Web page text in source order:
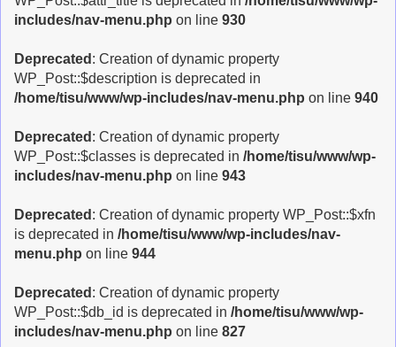
includes/nav-menu.php on line 930
Deprecated : Creation of dynamic property
WP_Post::$description is deprecated in
/home/tisu/www/wp-includes/nav-menu.php on line 940
Deprecated : Creation of dynamic property
WP_Post::$classes is deprecated in /home/tisu/www/wp-
includes/nav-menu.php on line 943
Deprecated : Creation of dynamic property WP_Post::$xfn
is deprecated in /home/tisu/www/wp-includes/nav-
menu.php on line 944
Deprecated : Creation of dynamic property
WP_Post::$db_id is deprecated in /home/tisu/www/wp-
includes/nav-menu.php on line 827